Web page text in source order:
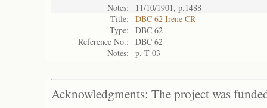
Notes:
11/10/1901, p.1488
Title:
DBC 62 Irene CR
Type:
DBC 62
Reference No.:
DBC 62
Notes:
p. T 03
Acknowledgments: The project was